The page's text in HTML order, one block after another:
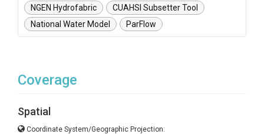
NGEN Hydrofabric
CUAHSI Subsetter Tool
National Water Model
ParFlow
Coverage
Spatial
Coordinate System/Geographic Projection: